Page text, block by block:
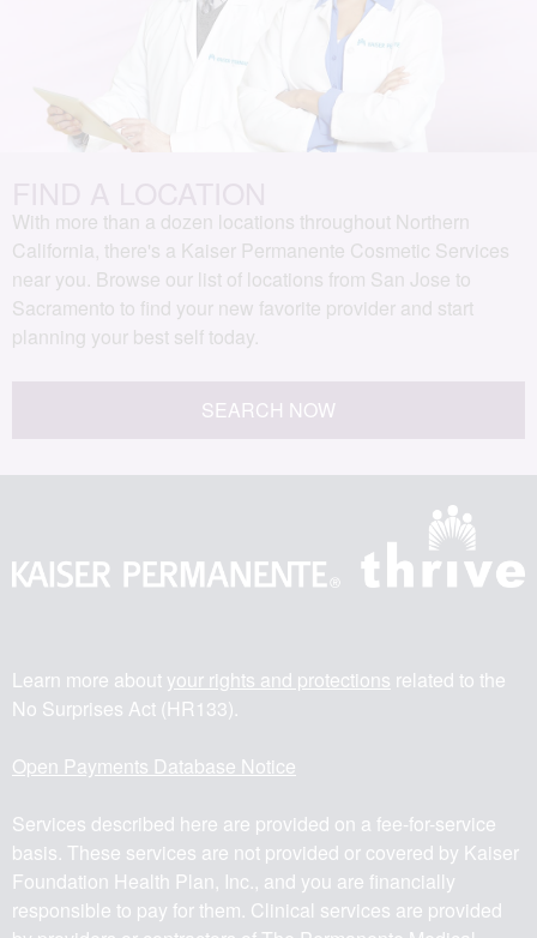
With more than a dozen locations throughout Northern
California, there's a Kaiser Permanente Cosmetic Services
near you. Browse our list of locations from San Jose to
Sacramento to find your new favorite provider and start
planning your best self today.
SEARCH NOW
Learn more about your rights and protections related to the
No Surprises Act (HR133).
Open Payments Database Notice
Services described here are provided on a fee-for-service
basis. These services are not provided or covered by Kaiser
Foundation Health Plan, Inc., and you are financially
responsible to pay for them. Clinical services are provided